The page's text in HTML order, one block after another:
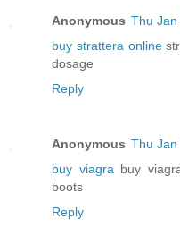
Anonymous Thu Jan
buy strattera online
dosage
Reply
Anonymous Thu
buy viagra buy
boots
Reply